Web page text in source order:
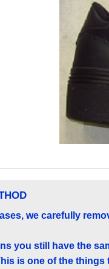
we carefully
you still have the
is one of the